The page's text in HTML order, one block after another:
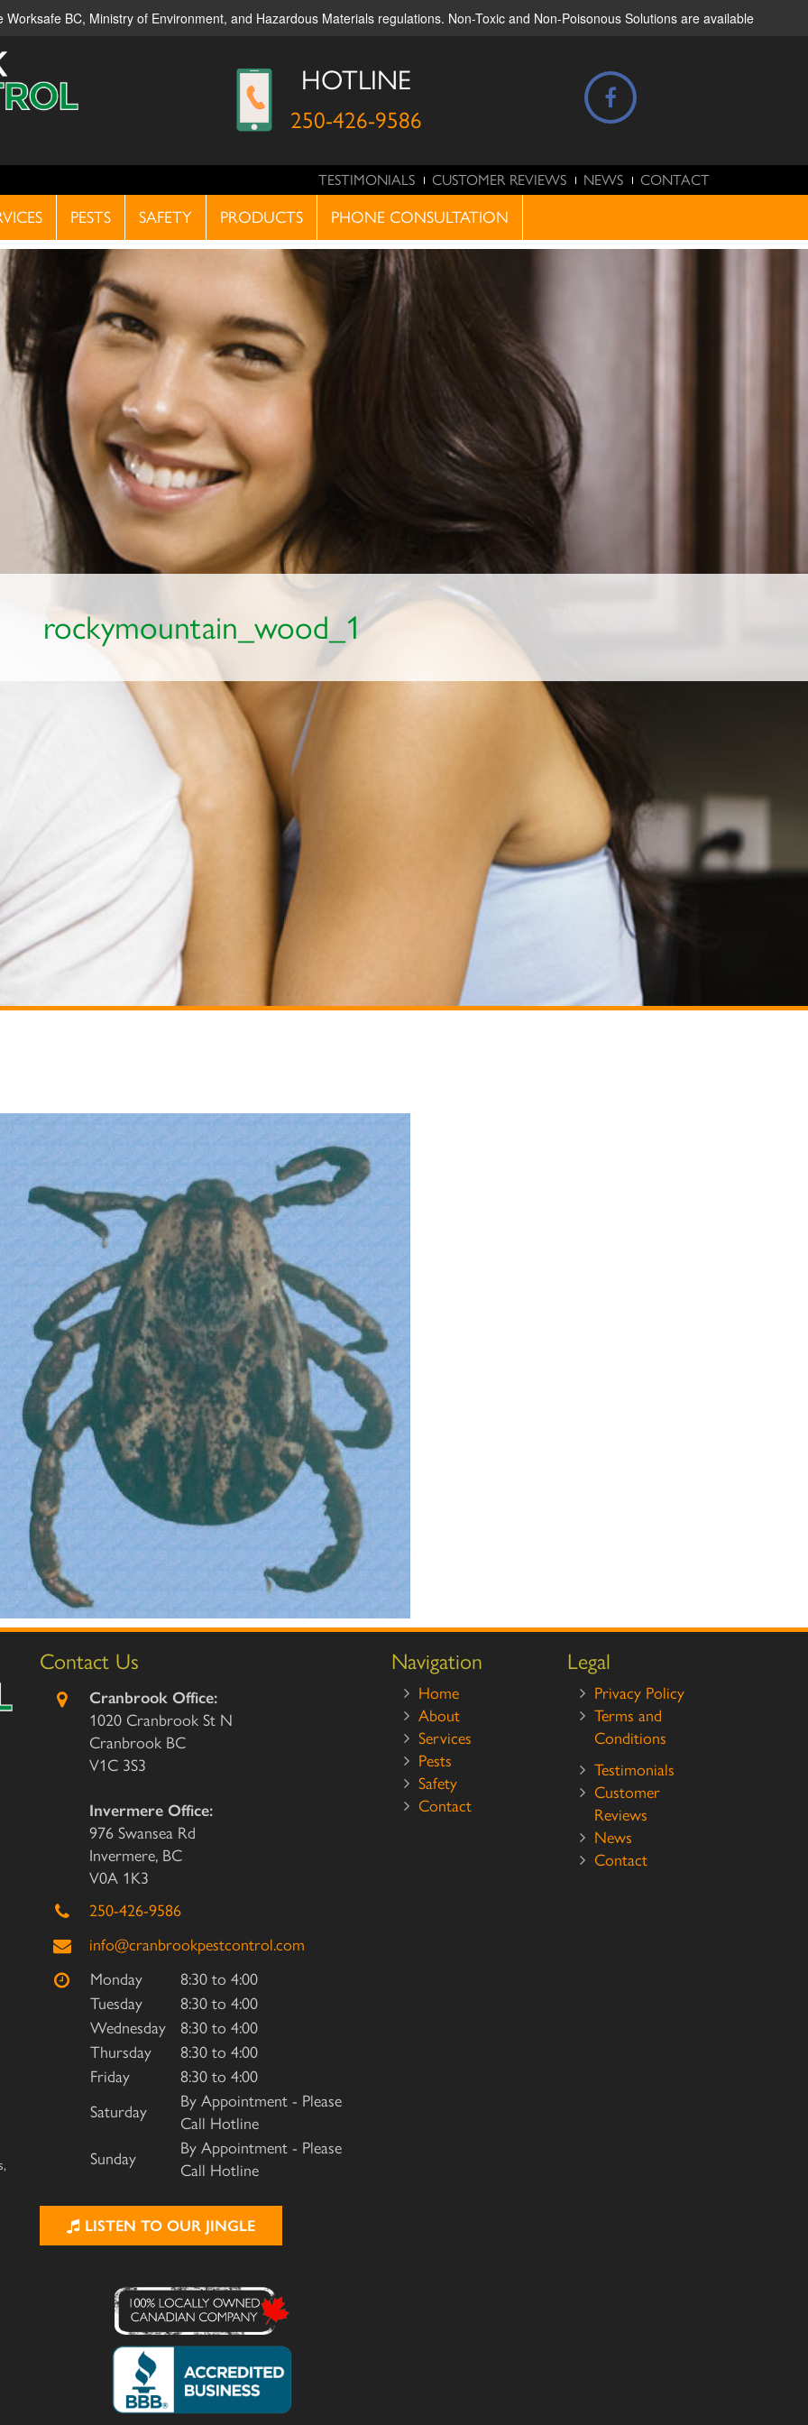
BC, Ministry of Environment, and Hazardous Materials regulations. Non-Toxic and Non-Poisonous Solutions are available
HOTLINE
250-426-9586
TESTIMONIALS CUSTOMER REVIEWS NEWS CONTACT
PESTS SAFETY PRODUCTS PHONE CONSULTATION
rockymountain_wood_1
Contact Us
Cranbrook Office:
1020 Cranbrook St N
Cranbrook BC
V1C 3S3
Invermere Office:
976 Swansea Rd
Invermere, BC
V0A 1K3
250-426-9586
info@cranbrookpestcontrol.com
Monday
8:30 to 4:00
Tuesday
8:30 to 4:00
Wednesday
8:30 to 4:00
Thursday
8:30 to 4:00
Friday
8:30 to 4:00
Saturday
By Appointment - Please
Call Hotline
Sunday
By Appointment - Please
Call Hotline
LISTEN TO OUR JINGLE
Navigation
Home
About
Services
Pests
Safety
Contact
Legal
Privacy Policy
Terms and
Conditions
Testimonials
Customer
Reviews
News
Contact